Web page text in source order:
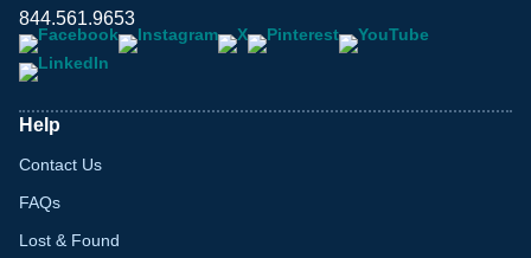
844.561.9653
Help
Contact Us
FAQs
Lost & Found